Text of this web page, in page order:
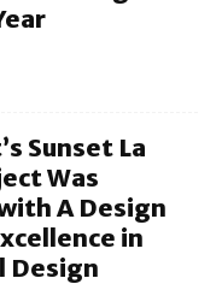
Sunset La
Was
A Design
in
Design